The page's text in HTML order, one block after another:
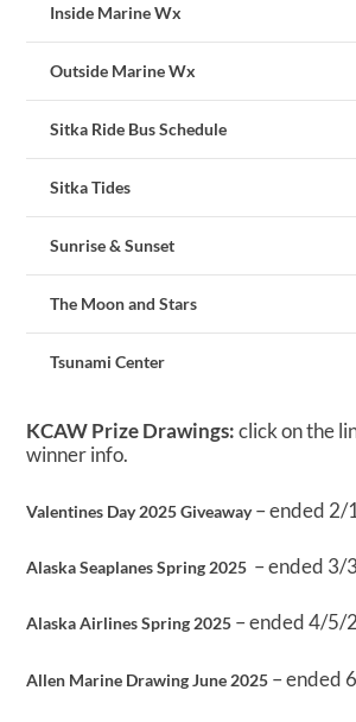
Inside Marine Wx
Outside Marine Wx
Sitka Ride Bus Schedule
Sitka Tides
Sunrise & Sunset
The Moon and Stars
Tsunami Center
KCAW Prize Drawings:click on the
winner info.
Valentines Day 2025 Giveaway– ended 2/
Alaska Seaplanes Spring 2025 – ended 3/
Alaska Airlines Spring 2025 – ended 4/5/
Allen Marine Drawing June 2025 – ended